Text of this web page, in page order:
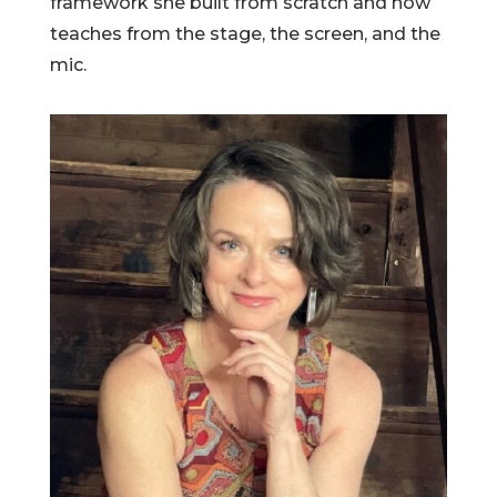
teaches from the stage, the screen, and the
mic.